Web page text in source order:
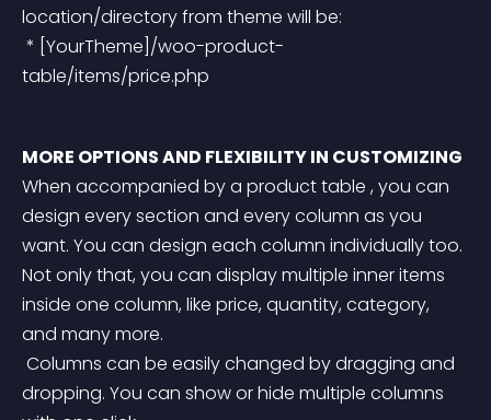
location/directory from theme will be:
table/items/price.php
MORE OPTIONS AND FLEXIBILITY IN CUSTOMIZING
When accompanied by a product table , you can
design every section and every column as you
want. You can design each column individually too.
Not only that, you can display multiple inner items
inside one column, like price, quantity, category,
and many more.
dropping. You can show or hide multiple columns